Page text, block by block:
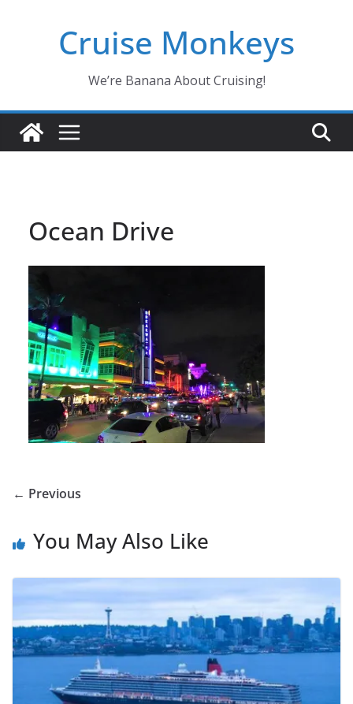
Cruise Monkeys
We’re Banana About Cruising!
Ocean Drive
← Previous
You May Also Like